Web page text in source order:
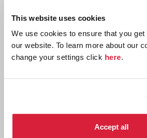
This website uses cookies
We use cookies to ensure that you
our website. To learn more about our
change your settings click here.
Accept all
And Then There Were
Do you have what it takes to score
Read more